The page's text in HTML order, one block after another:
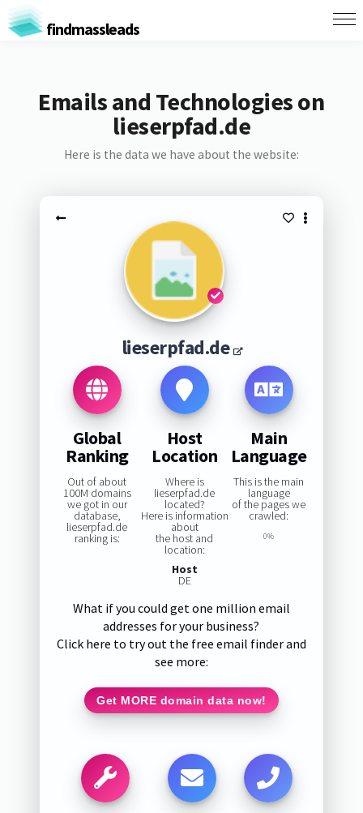
findmassleads
Emails and Technologies on
lieserpfad.de
Here is the data we have about the website:
lieserpfad.de
Global
Ranking
Out of about
100M domains
we got in our
database,
lieserpfad.de
ranking is:
Host
Location
Where is
lieserpfad.de
located?
Here is information
about
the host and
location:
Host
DE
Main
Language
This is the main
language
of the pages we
crawled:
0%
What if you could get one million email
addresses for your business?
Click here to try out the free email finder and
see more:
Get MORE domain data now!